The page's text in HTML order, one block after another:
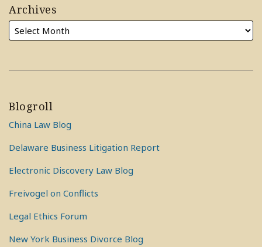
Archives
Blogroll
China Law Blog
Delaware Business Litigation Report
Electronic Discovery Law Blog
Freivogel on Conflicts
Legal Ethics Forum
New York Business Divorce Blog